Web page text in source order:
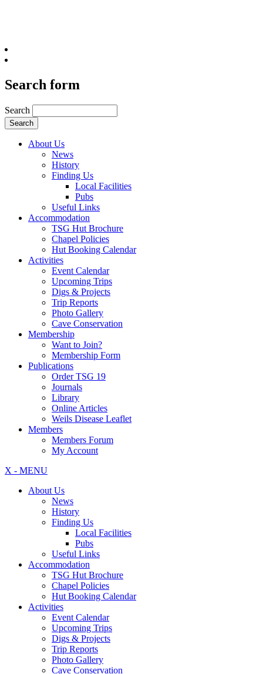
Search form
Search
About Us
News
History
Finding Us
Local Facilities
Pubs
Useful Links
Accommodation
TSG Hut Brochure
Chapel Policies
Hut Booking Calendar
Activities
Event Calendar
Upcoming Trips
Digs & Projects
Trip Reports
Photo Gallery
Cave Conservation
Membership
Want to Join?
Membership Form
Publications
Order TSG 19
Journals
Library
Online Articles
Weils Disease Leaflet
Members
Members Forum
My Account
X - MENU
About Us
News
History
Finding Us
Local Facilities
Pubs
Useful Links
Accommodation
TSG Hut Brochure
Chapel Policies
Hut Booking Calendar
Activities
Event Calendar
Upcoming Trips
Digs & Projects
Trip Reports
Photo Gallery
Cave Conservation